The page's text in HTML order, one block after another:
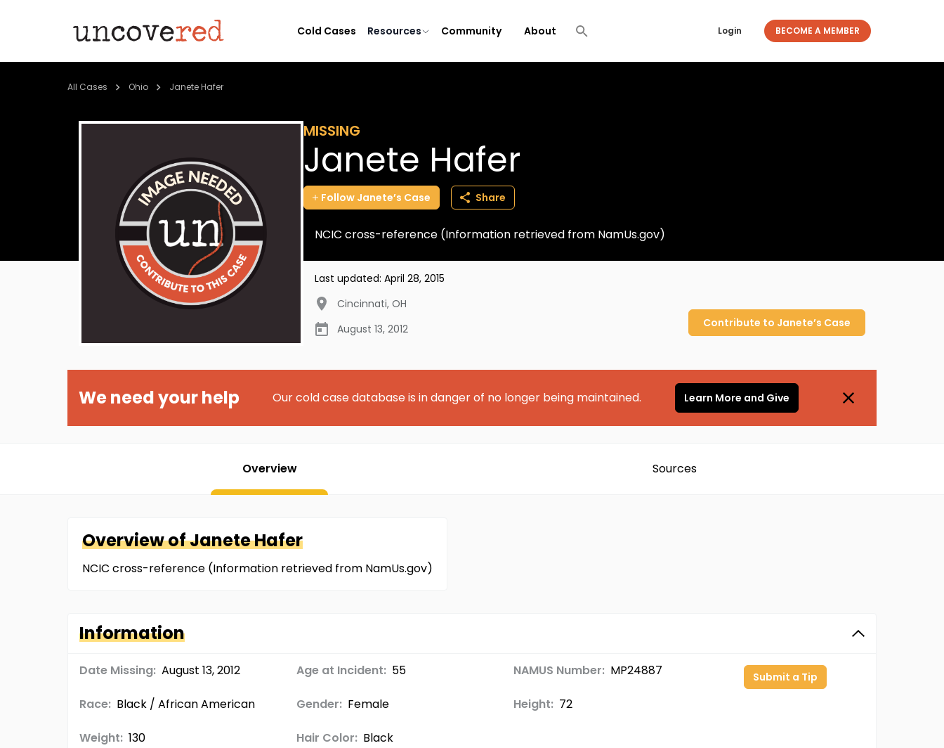
Cold Cases Resources Community About Login BECOME A MEMBER
All Cases Ohio Janete Hafer
MISSING
Janete Hafer
Follow Janete’s Case Share
NCIC cross-reference (Information retrieved from NamUs.gov)
Last updated: April 28, 2015
Cincinnati, OH
August 13, 2012
Contribute to Janete’s Case
We need your help Our cold case database is in danger of no longer being maintained. Learn More and Give
Overview Sources
Overview ofJaneteHafer
NCIC cross-reference (Information retrieved from NamUs.gov)
Information
Date Missing: August 13, 2012 Age at Incident: 55 NAMUS Number: MP24887
Race: Black / African American Gender: Female Height: 72
Weight: 130 Hair Color: Black
Submit a Tip